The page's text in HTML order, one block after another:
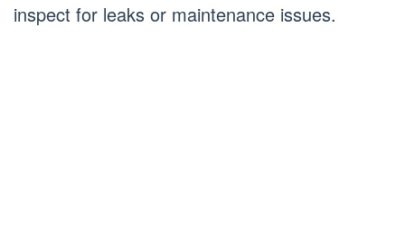
inspect for leaks or maintenance issues.